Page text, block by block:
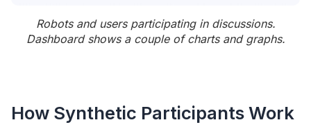
Robots and users participating in discussions.
Dashboard shows a couple of charts and graphs.
How Synthetic Participants Work